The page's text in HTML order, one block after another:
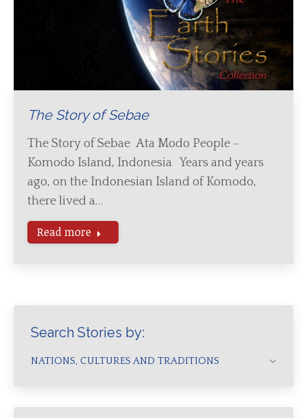
The Story of Sebae
The Story of Sebae Ata Modo People –
Komodo Island, Indonesia Years and years
ago, on the Indonesian Island of Komodo,
there lived a…
Read more
Search Stories by:
NATIONS, CULTURES AND TRADITIONS